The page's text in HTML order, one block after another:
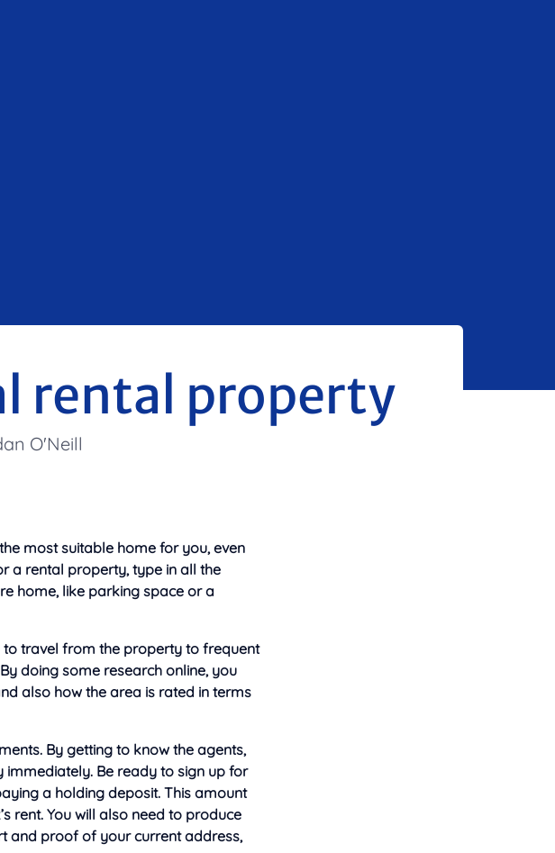
rental property
O'Neill
most suitable home for you, even
a rental property, type in all the
home, like parking space or a
to travel from the property to frequent
doing some research online, you
also how the area is rated in terms
By getting to know the agents,
Be ready to sign up for
a holding deposit. This amount
rent. You will also need to produce
and proof of your current address,